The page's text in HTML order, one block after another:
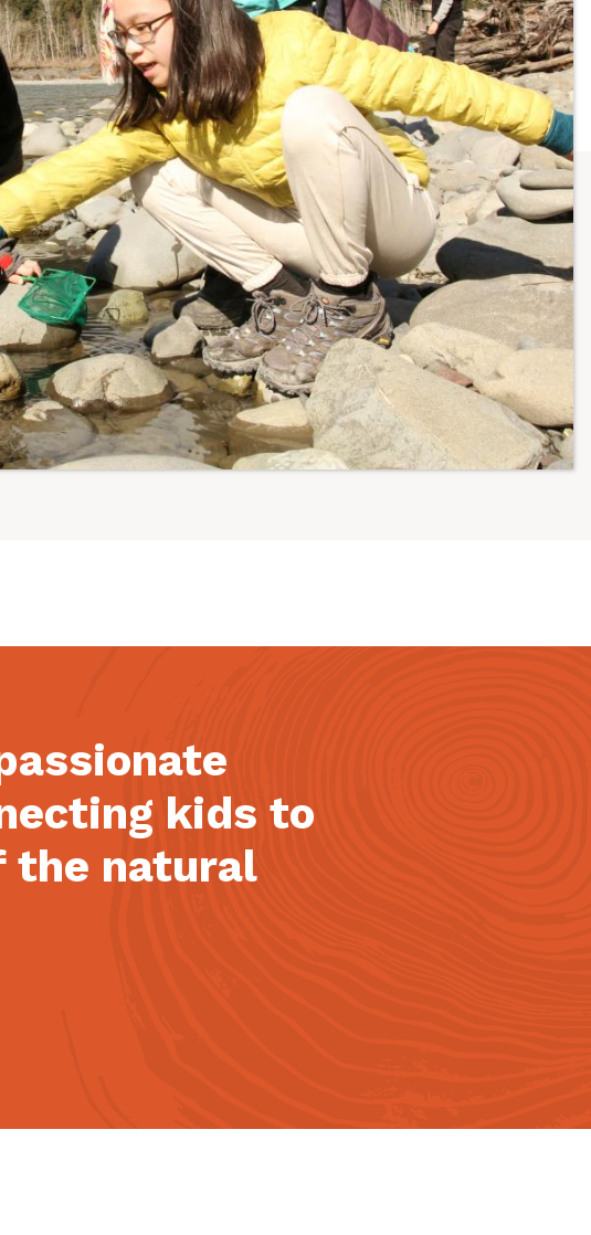
kids to
the natural